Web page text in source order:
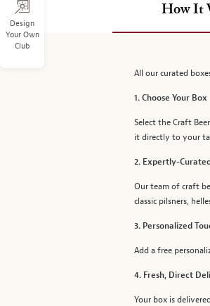
Design
Your Own
Club
image
How It
All our curated
1. Choose Your Box
Select the Craft
it directly to your
2. Expertly-
Our team of craft
classic pilsners,
3. Personalized
Add a free
4. Fresh, Direct
Your box is